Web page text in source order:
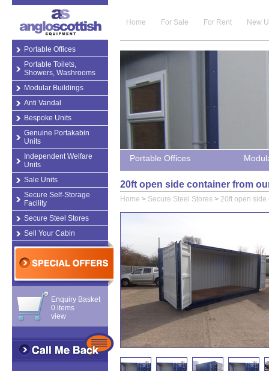
Portable Offices
Portable Toilets,
Showers, Washrooms
Modular Buildings
Anti Vandal
Bespoke Units
Genuine Portakabin
Units
Independent Welfare
Units
Sale Units
Secure Self-Storage
Facility
Secure Steel Stores
Sell Your Cabin
Enquiry Basket
0 items
view
Home For Sale For Rent New
Portable Offices
20ft open side container from
Home > Secure Steel Stores > 20ft open side